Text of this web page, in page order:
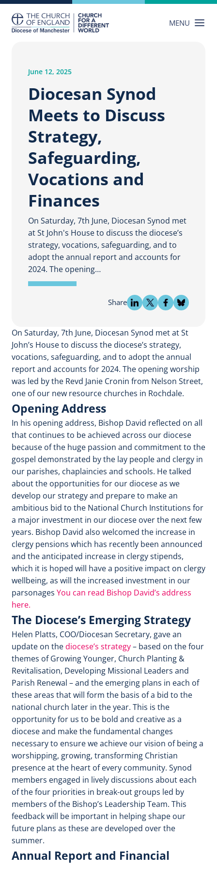
content
MENU
June 12, 2025
Diocesan Synod
Meets to Discuss
Strategy,
Safeguarding,
Vocations and
Finances
On Saturday, 7th June, Diocesan Synod met
at St John's House to discuss the diocese’s
strategy, vocations, safeguarding, and to
adopt the annual report and accounts for
2024. The opening…
Share
On Saturday, 7th June, Diocesan Synod met at St
John’s House to discuss the diocese’s strategy,
vocations, safeguarding, and to adopt the annual
report and accounts for 2024. The opening worship
was led by the Revd Janie Cronin from Nelson Street,
one of our new resource churches in Rochdale.
Opening Address
In his opening address, Bishop David reflected on all
that continues to be achieved across our diocese
because of the huge passion and commitment to the
gospel demonstrated by the lay people and clergy in
our parishes, chaplaincies and schools. He talked
about the opportunities for our diocese as we
develop our strategy and prepare to make an
ambitious bid to the National Church Institutions for
a major investment in our diocese over the next few
years. Bishop David also welcomed the increase in
clergy pensions which has recently been announced
and the anticipated increase in clergy stipends,
which it is hoped will have a positive impact on clergy
wellbeing, as will the increased investment in our
parsonages You can read Bishop David’s address
here.
The Diocese’s Emerging Strategy
Helen Platts, COO/Diocesan Secretary, gave an
update on thediocese’s strategy– based on the four
themes of Growing Younger, Church Planting &
Revitalisation, Developing Missional Leaders and
Parish Renewal – and the emerging plans in each of
these areas that will form the basis of a bid to the
national church later in the year. This is the
opportunity for us to be bold and creative as a
diocese and make the fundamental changes
necessary to ensure we achieve our vision of being a
worshipping, growing, transforming Christian
presence at the heart of every community. Synod
members engaged in lively discussions about each
of the four priorities in break-out groups led by
members of the Bishop’s Leadership Team. This
feedback will be important in helping shape our
future plans as these are developed over the
summer.
Annual Report and Financial